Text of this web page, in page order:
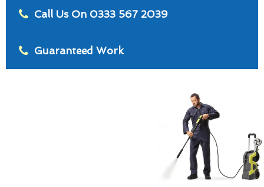
Call Us On 0333 567 2039
Guaranteed Work